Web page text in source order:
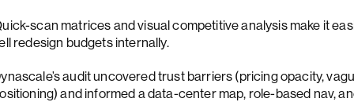
scan matrices and visual competitive analysis make it
redesign budgets internally.
audit uncovered trust barriers (pricing opacity,
and informed a data-center map, role-based nav,